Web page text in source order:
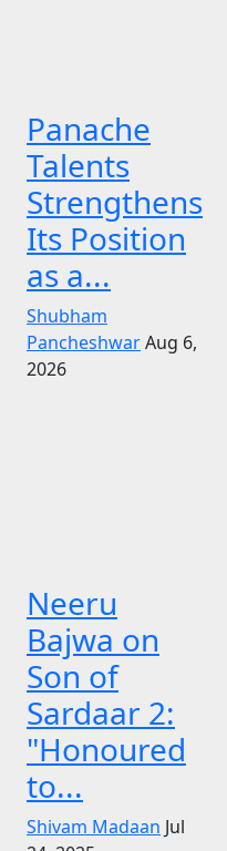
Panache
Talents
Strengthens
Its Position
as a...
Shubham
PancheshwarAug 6,
2026
Neeru
Bajwa on
Son of
Sardaar 2:
"Honoured
to...
Shivam Madaan Jul